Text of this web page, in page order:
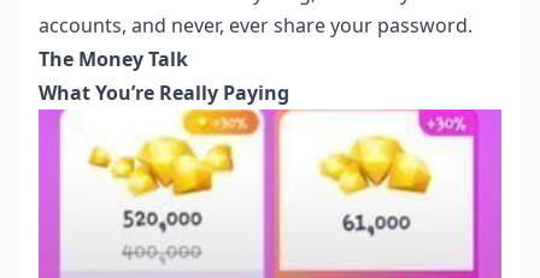
accounts, and never, ever share your password.
The Money Talk
What You’re Really Paying